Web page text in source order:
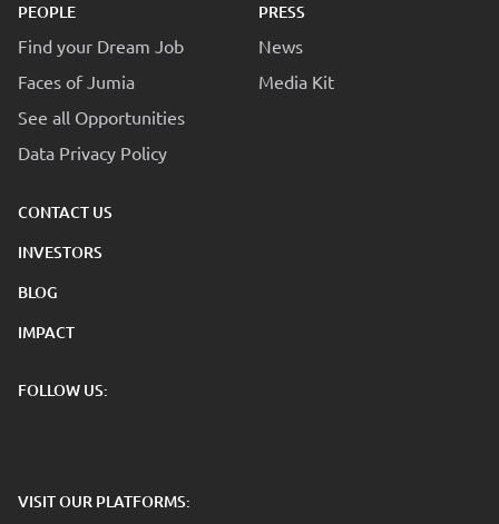
PEOPLE
Find your Dream Job
Faces of Jumia
See all Opportunities
Data Privacy Policy
PRESS
News
Media Kit
CONTACT US
INVESTORS
BLOG
IMPACT
FOLLOW US:
VISIT OUR PLATFORMS: